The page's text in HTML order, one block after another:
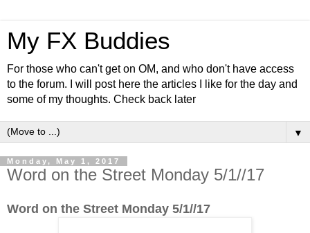
My FX Buddies
For those who can't get on OM, and who don't have access
to the forum. I will post here the articles I like for the day and
some of my thoughts. Check back later
▼
Monday, May 1, 2017
Word on the Street Monday 5/1//17
Word on the Street Monday 5/1//17